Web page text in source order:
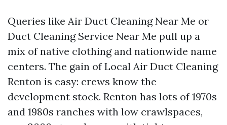
Queries like Air Duct Cleaning Near Me or
Duct Cleaning Service Near Me pull up a
mix of native clothing and nationwide name
centers. The gain of Local Air Duct Cleaning
Renton is easy: crews know the
development stock. Renton has lots of 1970s
and 1980s ranches with low crawlspaces,